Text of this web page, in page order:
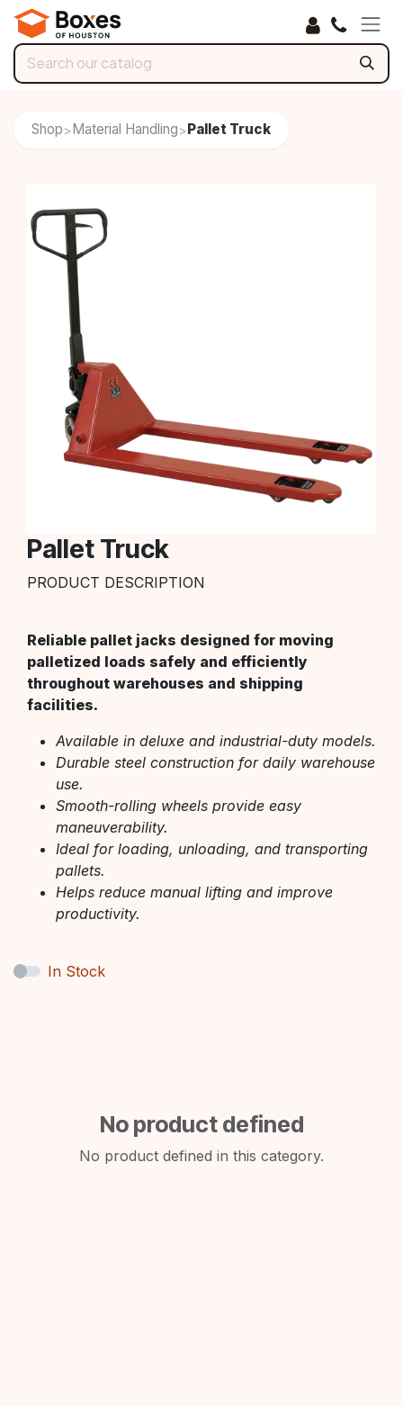
Skip to Content
Shop> Material Handling> Pallet Truck
Pallet Truck
PRODUCT DESCRIPTION
Reliable pallet jacks designed for moving
palletized loads safely and efficiently
throughout warehouses and shipping
facilities.
Available in deluxe and industrial-duty models.
Durable steel construction for daily warehouse
use.
Smooth-rolling wheels provide easy
maneuverability.
Ideal for loading, unloading, and transporting
pallets.
Helps reduce manual lifting and improve
productivity.
In Stock
No product defined
No product defined in this category.